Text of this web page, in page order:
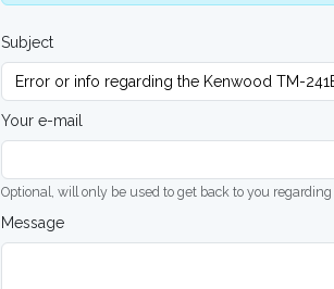
Subject
Your e-mail
Optional, will only be used to get back to you
Message